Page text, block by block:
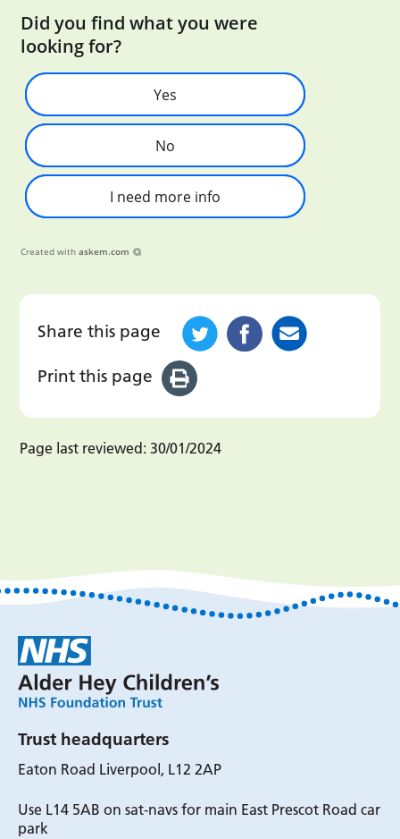
Did you find what you were
looking for?
Yes
No
I need more info
Created with askem.com
Share this page
Print this page
Page last reviewed: 30/01/2024
Trust headquarters
Eaton Road Liverpool, L12 2AP
Use L14 5AB on sat-navs for main East Prescot Road car
park